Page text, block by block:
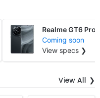
Realme GT6 Pro
Coming soon
View specs ❯
View All